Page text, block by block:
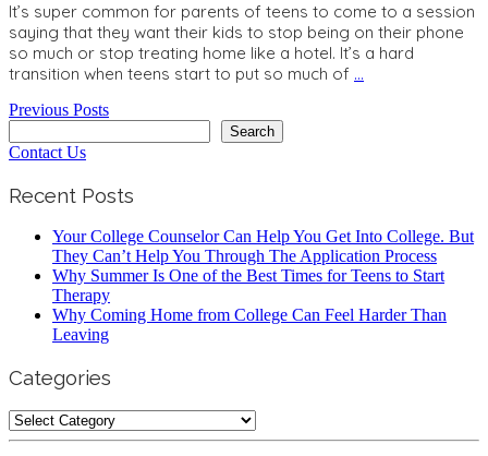
It’s super common for parents of teens to come to a session
saying that they want their kids to stop being on their phone
so much or stop treating home like a hotel. It’s a hard
transition when teens start to put so much of …
Previous Posts
Search
Contact Us
Recent Posts
Your College Counselor Can Help You Get Into College. But
They Can’t Help You Through The Application Process
Why Summer Is One of the Best Times for Teens to Start
Therapy
Why Coming Home from College Can Feel Harder Than
Leaving
Categories
Categories